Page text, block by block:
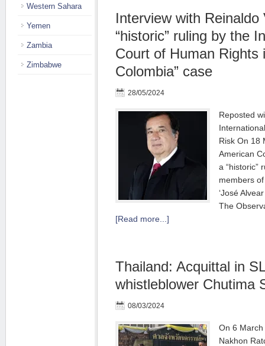
Interview with Reinaldo
“historic” ruling by the
Court of Human Rights
Colombia” case
28/05/2024
Reposted
Risk On 18
American
a “historic”
members
‘José
The
[Read more...]
Thailand: Acquittal in
whistleblower Chutima
08/03/2024
On 6
Nakhon
Western Sahara
Yemen
Zambia
Zimbabwe